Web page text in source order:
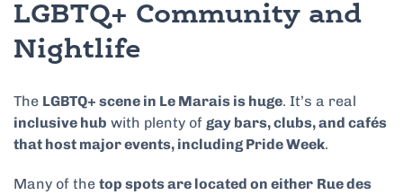
LGBTQ+ Community and
Nightlife
The LGBTQ+ scene in Le Marais is huge. It’s a real
inclusive hub with plenty of gay bars, clubs, and cafés
that host major events, including Pride Week.
Many of the top spots are located on either Rue des